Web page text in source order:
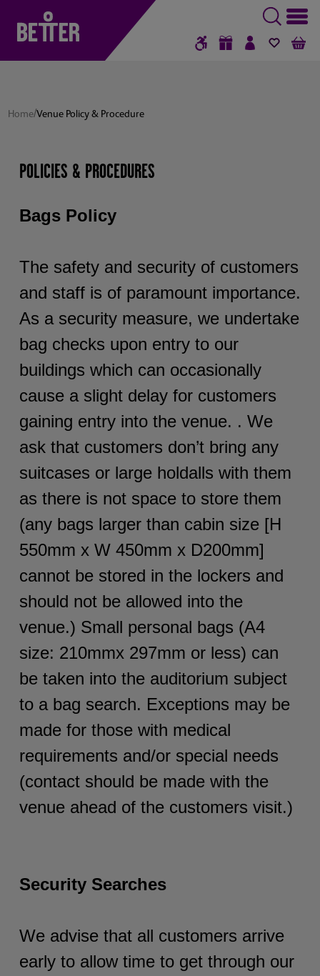
GIFT VOUCHERS
SIGN IN /
Home/Venue Policy & Procedure
POLICIES & PROCEDURES
Bags Policy
The safety and security of customers
and staff is of paramount importance.
As a security measure, we undertake
bag checks upon entry to our
buildings which can occasionally
cause a slight delay for customers
gaining entry into the venue. . We
ask that customers don’t bring any
suitcases or large holdalls with them
as there is not space to store them
(any bags larger than cabin size [H
550mm x W 450mm x D200mm]
cannot be stored in the lockers and
should not be allowed into the
venue.) Small personal bags (A4
size: 210mmx 297mm or less) can
be taken into the auditorium subject
to a bag search. Exceptions may be
made for those with medical
requirements and/or special needs
(contact should be made with the
venue ahead of the customers visit.)
Security Searches
We advise that all customers arrive
early to allow time to get through our